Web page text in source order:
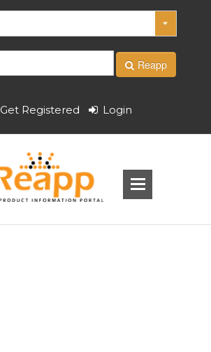
Reapp
Get Registered Login